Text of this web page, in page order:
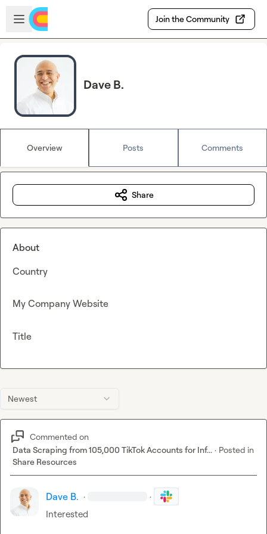
Skip to main content
Open sidebar
Join the Community
Dave B.
Overview Posts Comments
Newest
Commented on
Data Scraping from 105,000 TikTok Accounts for Inf... · Posted in
Share Resources
Dave B. · ·
Interested
Share
About
Country
My Company Website
Title